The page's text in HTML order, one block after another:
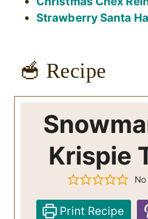
Strawberry Santa
🥣 Recipe
Krispie
Print Recipe